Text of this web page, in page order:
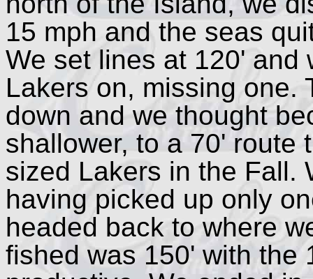
15 mph and the seas
We set lines at 120' and
Lakers on, missing one.
down and we thought
shallower, to a 70' route
sized Lakers in the Fall.
having picked up only
headed back to where
fished was 150' with the